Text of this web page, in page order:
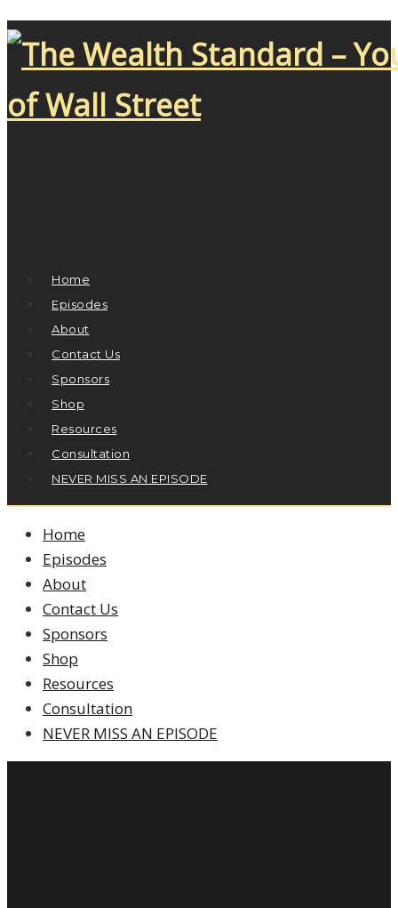
Home
Episodes
About
Contact Us
Sponsors
Shop
Resources
Consultation
NEVER MISS AN EPISODE
Home
Episodes
About
Contact Us
Sponsors
Shop
Resources
Consultation
NEVER MISS AN EPISODE